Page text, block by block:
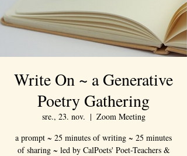
Write On ~ a Generative
Poetry Gathering
sre., 23. nov.
  |
Zoom Meeting
a prompt ~ 25 minutes of writing ~ 25 minutes
of sharing ~ led by CalPoets' Poet-Teachers &